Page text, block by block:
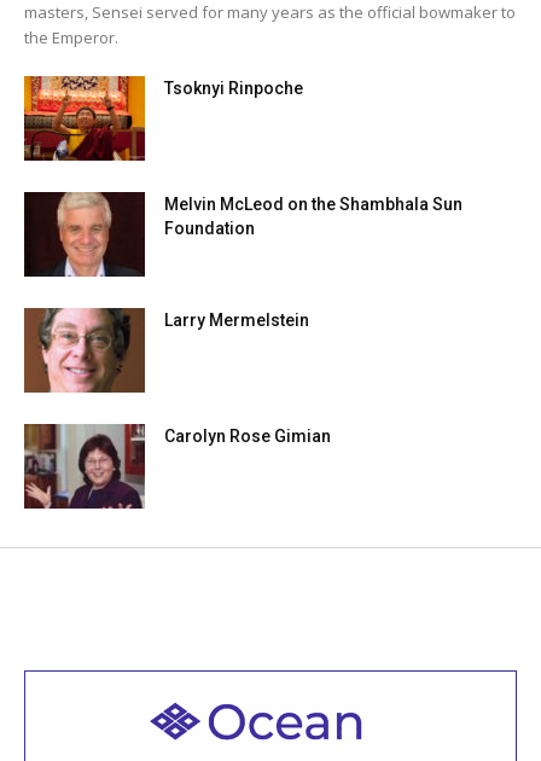
masters, Sensei served for many years as the official bowmaker to
the Emperor.
Tsoknyi Rinpoche
Melvin McLeod on the Shambhala Sun
Foundation
Larry Mermelstein
Carolyn Rose Gimian
Welcome to all